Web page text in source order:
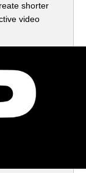
shorter
video